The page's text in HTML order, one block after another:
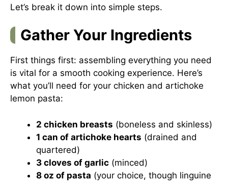
Let’s break it down into simple steps.
Gather Your Ingredients
First things first: assembling everything you need
is vital for a smooth cooking experience. Here’s
what you’ll need for your chicken and artichoke
lemon pasta:
2 chicken breasts (boneless and skinless)
1 can of artichoke hearts (drained and
quartered)
3 cloves of garlic (minced)
8 oz of pasta (your choice, though linguine